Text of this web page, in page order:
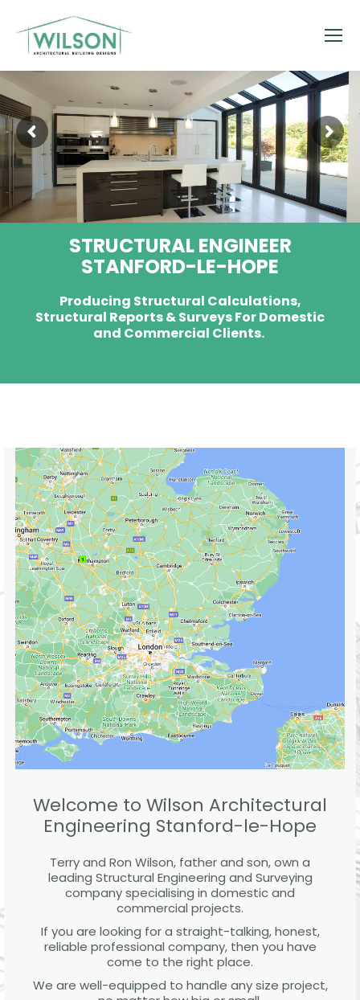
STRUCTURAL ENGINEER
STANFORD-LE-HOPE
Producing Structural Calculations,
Structural Reports & Surveys For Domestic
and Commercial Clients.
Welcome to Wilson Architectural
Engineering Stanford-le-Hope
Terry and Ron Wilson, father and son, own a
leading Structural Engineering and Surveying
company specialising in domestic and
commercial projects.
If you are looking for a straight-talking, honest,
reliable professional company, then you have
come to the right place.
We are well-equipped to handle any size project,